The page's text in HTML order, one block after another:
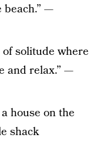
beach.” —
of solitude where
and relax.” —
house on the
shack